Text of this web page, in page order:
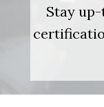
Stay